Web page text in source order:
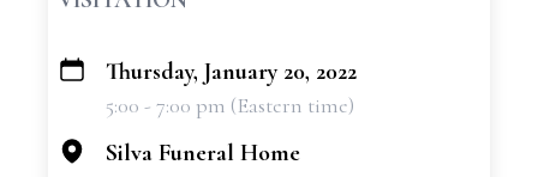
+
Thursday, January 20, 2022
5:00 - 7:00 pm (Eastern time)
Silva Funeral Home